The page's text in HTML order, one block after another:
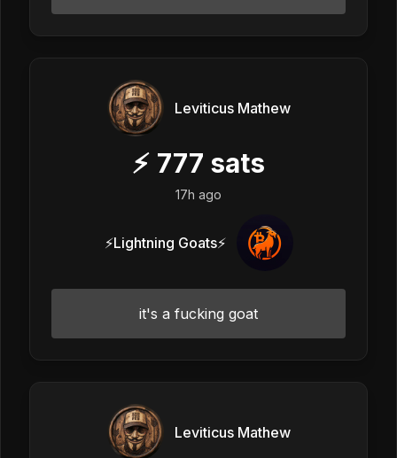
Leviticus Mathew
⚡ 777 sats
17h ago
⚡Lightning Goats⚡
it's a fucking goat
Leviticus Mathew